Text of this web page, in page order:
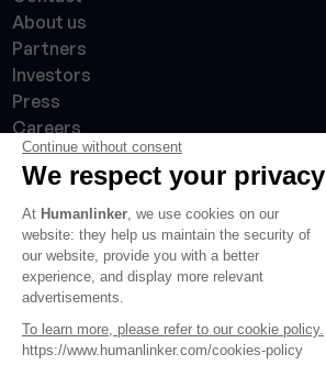
About us
Partners
Investors
Press
Careers
Made with 💙 in France 🇫🇷
Continue without consent
We respect your privacy
At Humanlinker , we use cookies on our
website: they help us maintain the security of
our website, provide you with a better
experience, and display more relevant
advertisements.
To learn more, please refer to our cookie policy.
https://www.humanlinker.com/cookies-policy